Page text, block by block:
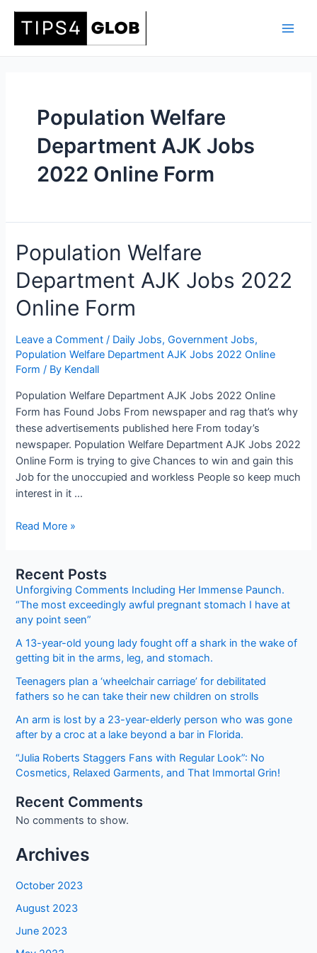
Population Welfare
Department AJK Jobs
2022 Online Form
Population Welfare
Department AJK Jobs 2022
Online Form
Leave a Comment / Daily Jobs,Government Jobs,
Population Welfare Department AJK Jobs 2022 Online
Form / By Kendall
Population Welfare Department AJK Jobs 2022 Online
Form has Found Jobs From newspaper and rag that’s why
these advertisements published here From today’s
newspaper. Population Welfare Department AJK Jobs 2022
Online Form is trying to give Chances to win and gain this
Job for the unoccupied and workless People so keep much
interest in it …
Population
AJK
Jobs
2022
Online
Form
Read More »
Recent Posts
Unforgiving Comments Including Her Immense Paunch.
“The most exceedingly awful pregnant stomach I have at
any point seen”
A 13-year-old young lady fought off a shark in the wake of
getting bit in the arms, leg, and stomach.
Teenagers plan a ‘wheelchair carriage’ for debilitated
fathers so he can take their new children on strolls
An arm is lost by a 23-year-elderly person who was gone
after by a croc at a lake beyond a bar in Florida.
“Julia Roberts Staggers Fans with Regular Look”: No
Cosmetics, Relaxed Garments, and That Immortal Grin!
Recent Comments
No comments to show.
Archives
October 2023
August 2023
June 2023